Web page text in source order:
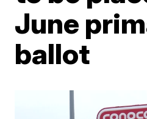
June
ballot